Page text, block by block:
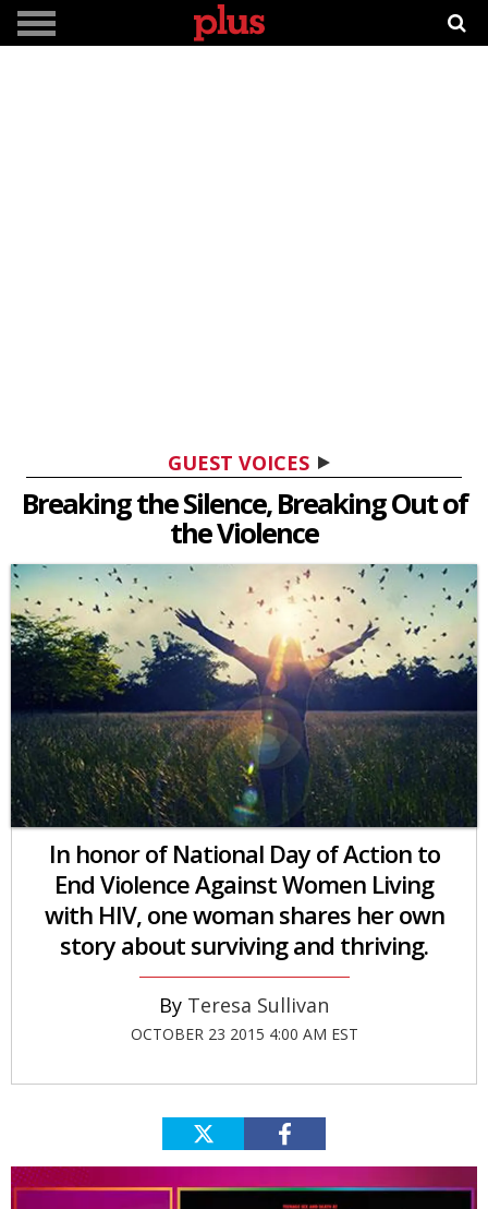
GUEST VOICES
Breaking the Silence, Breaking Out of
the Violence
In honor of National Day of Action to
End Violence Against Women Living
with HIV, one woman shares her own
story about surviving and thriving.
Teresa Sullivan
OCTOBER 23 2015 4:00 AM EST